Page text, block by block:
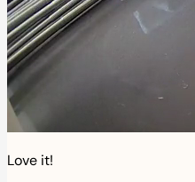
Love it!